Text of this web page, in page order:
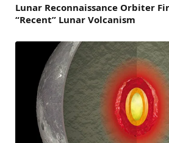
Lunar Reconnaissance Orbiter
“Recent” Lunar Volcanism